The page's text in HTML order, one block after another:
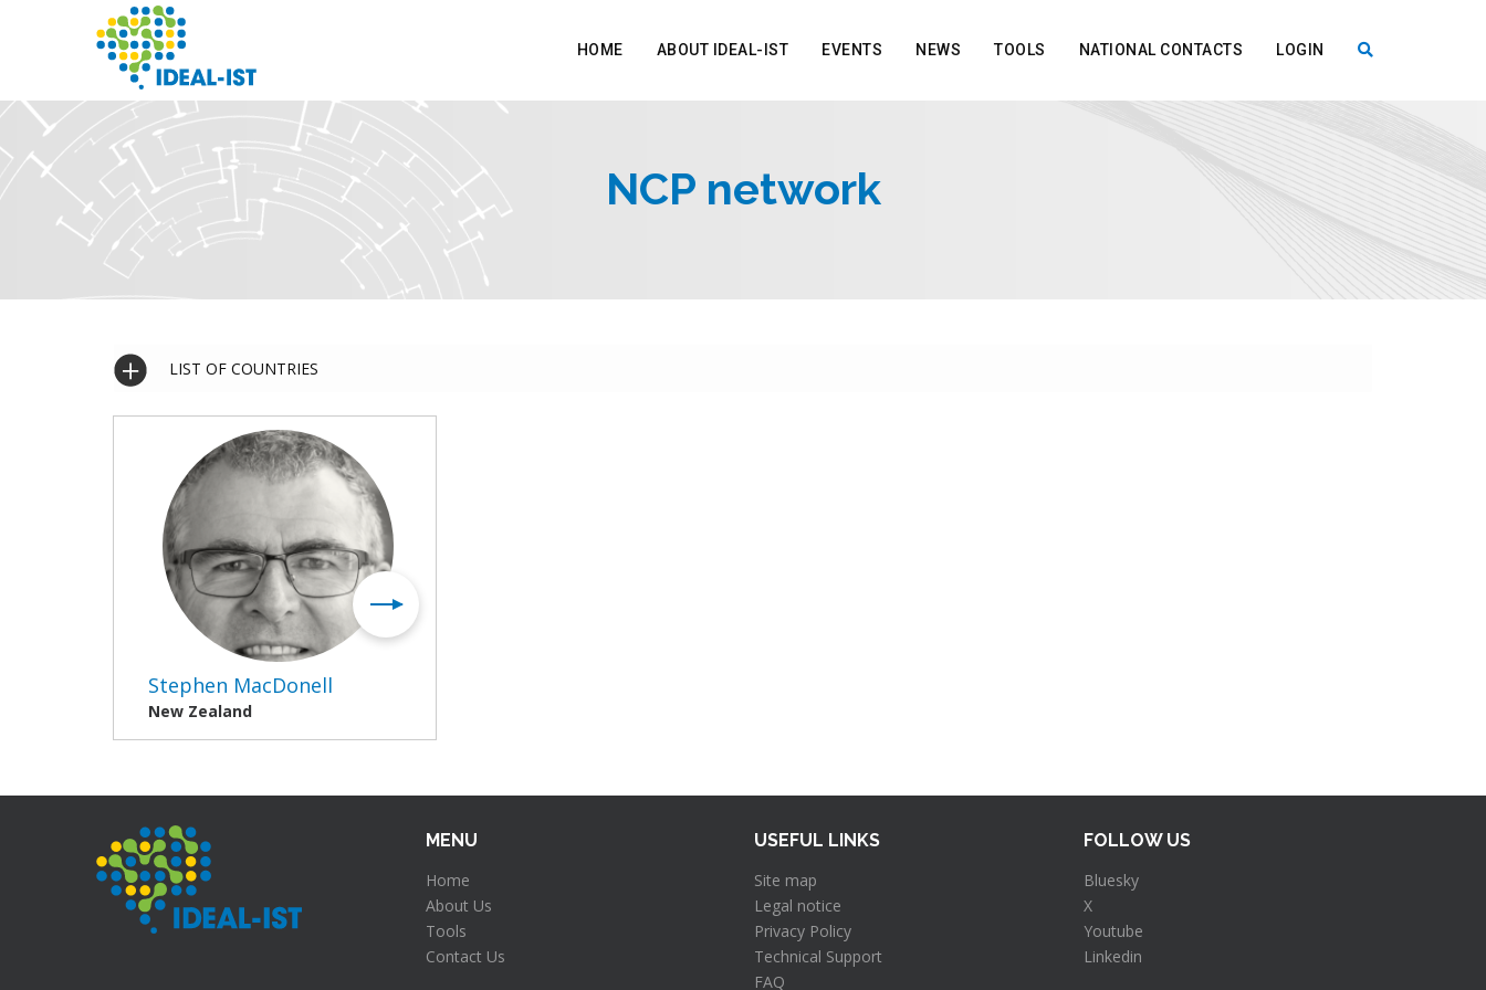
SEARCH
HOME ABOUT IDEAL-IST EVENTS NEWS TOOLS NATIONAL CONTACTS LOGIN
NCP network
LIST OF COUNTRIES
Stephen MacDonell
New Zealand
MENU
Home
About Us
Tools
Contact Us
USEFUL LINKS
Site map
Legal notice
Privacy Policy
Technical Support
FAQ
FOLLOW US
Bluesky
X
Youtube
Linkedin